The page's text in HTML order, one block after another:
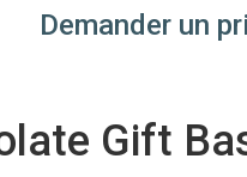
Demander un
Gift